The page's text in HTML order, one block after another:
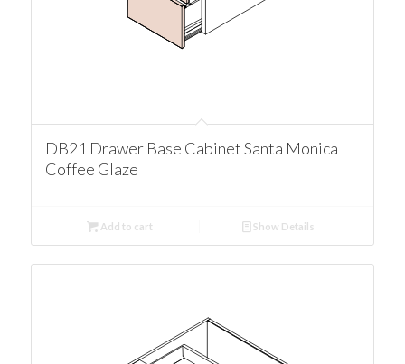
DB21 Drawer Base Cabinet Santa Monica
Coffee Glaze
Add to cart Show Details